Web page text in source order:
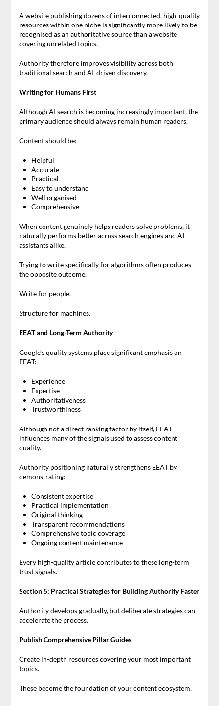
A website publishing dozens of interconnected, high-quality
resources within one niche is significantly more likely to be
recognised as an authoritative source than a website
covering unrelated topics.
Authority therefore improves visibility across both
traditional search and AI-driven discovery.
Writing for Humans First
Although AI search is becoming increasingly important, the
primary audience should always remain human readers.
Content should be:
Helpful
Accurate
Practical
Easy to understand
Well organised
Comprehensive
When content genuinely helps readers solve problems, it
naturally performs better across search engines and AI
assistants alike.
Trying to write specifically for algorithms often produces
the opposite outcome.
Write for people.
Structure for machines.
EEAT and Long-Term Authority
Google’s quality systems place significant emphasis on
EEAT:
Experience
Expertise
Authoritativeness
Trustworthiness
Although not a direct ranking factor by itself, EEAT
influences many of the signals used to assess content
quality.
Authority positioning naturally strengthens EEAT by
demonstrating:
Consistent expertise
Practical implementation
Original thinking
Transparent recommendations
Comprehensive topic coverage
Ongoing content maintenance
Every high-quality article contributes to these long-term
trust signals.
Section 5: Practical Strategies for Building Authority Faster
Authority develops gradually, but deliberate strategies can
accelerate the process.
Publish Comprehensive Pillar Guides
Create in-depth resources covering your most important
topics.
These become the foundation of your content ecosystem.